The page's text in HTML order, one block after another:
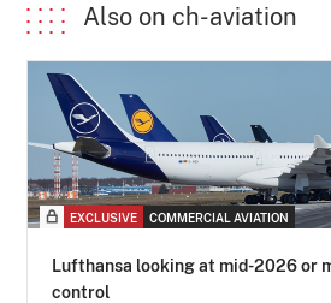
Also on ch-aviation
EXCLUSIVE COMMERCIAL AVIATION
Lufthansa looking at mid-2026 or
control